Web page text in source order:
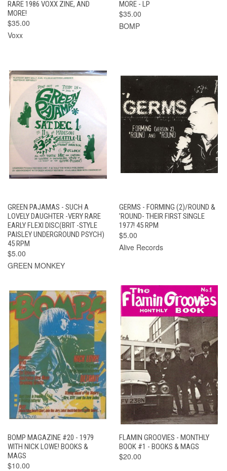
RARE 1986 VOXX ZINE, AND
MORE!
$35.00
Voxx
MORE - LP
$35.00
BOMP
GREEN PAJAMAS - SUCH A
LOVELY DAUGHTER -VERY RARE
EARLY FLEXI DISC(BRIT -STYLE
PAISLEY UNDERGROUND PSYCH)
45 RPM
$5.00
GREEN MONKEY
GERMS - FORMING (2)/ROUND &
'ROUND- THEIR FIRST SINGLE
1977! 45 RPM
$5.00
Alive Records
BOMP MAGAZINE #20 - 1979
WITH NICK LOWE! BOOKS &
MAGS
$10.00
FLAMIN GROOVIES - MONTHLY
BOOK #1 - BOOKS & MAGS
$20.00